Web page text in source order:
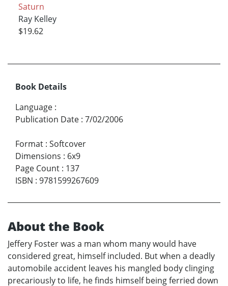
Saturn
Ray Kelley
$19.62
Book Details
Language :
Publication Date : 7/02/2006
Format : Softcover
Dimensions : 6x9
Page Count : 137
ISBN : 9781599267609
About the Book
Jeffery Foster was a man whom many would have
considered great, himself included. But when a deadly
automobile accident leaves his mangled body clinging
precariously to life, he finds himself being ferried down